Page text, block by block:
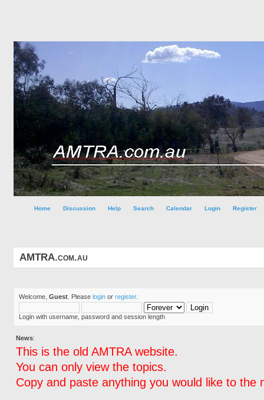
Home Discussion Help Search Calendar Login Register
AMTRA.com.au
Welcome, Guest . Please login or register.
Login with username, password and session length
News:
This is the old AMTRA website.
You can only view the topics.
Copy and paste anything you would like to the